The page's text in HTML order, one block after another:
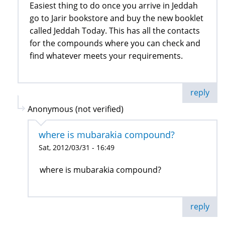
Easiest thing to do once you arrive in Jeddah
go to Jarir bookstore and buy the new booklet
called Jeddah Today. This has all the contacts
for the compounds where you can check and
find whatever meets your requirements.
reply
Anonymous (not verified)
where is mubarakia compound?
Sat, 2012/03/31 - 16:49
where is mubarakia compound?
reply